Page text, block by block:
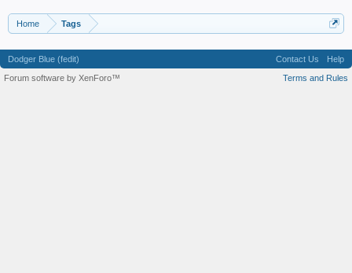
Home Tags
Dodger Blue (fedit) Contact Us
Help
Terms and Rules
Forum software by XenForo™